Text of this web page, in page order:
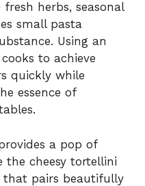
herbs, seasonal
small pasta
Using an
to achieve
quickly while
essence of
a pop of
cheesy tortellini
that pairs beautifully